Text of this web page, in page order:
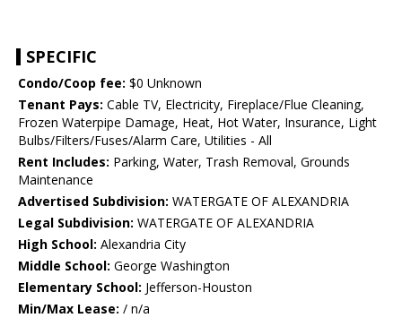
SPECIFIC
Condo/Coop fee: $0 Unknown
Tenant Pays: Cable TV, Electricity, Fireplace/Flue Cleaning,
Frozen Waterpipe Damage, Heat, Hot Water, Insurance, Light
Bulbs/Filters/Fuses/Alarm Care, Utilities - All
Rent Includes: Parking, Water, Trash Removal, Grounds
Maintenance
Advertised Subdivision: WATERGATE OF ALEXANDRIA
Legal Subdivision: WATERGATE OF ALEXANDRIA
High School: Alexandria City
Middle School: George Washington
Elementary School: Jefferson-Houston
Min/Max Lease: / n/a